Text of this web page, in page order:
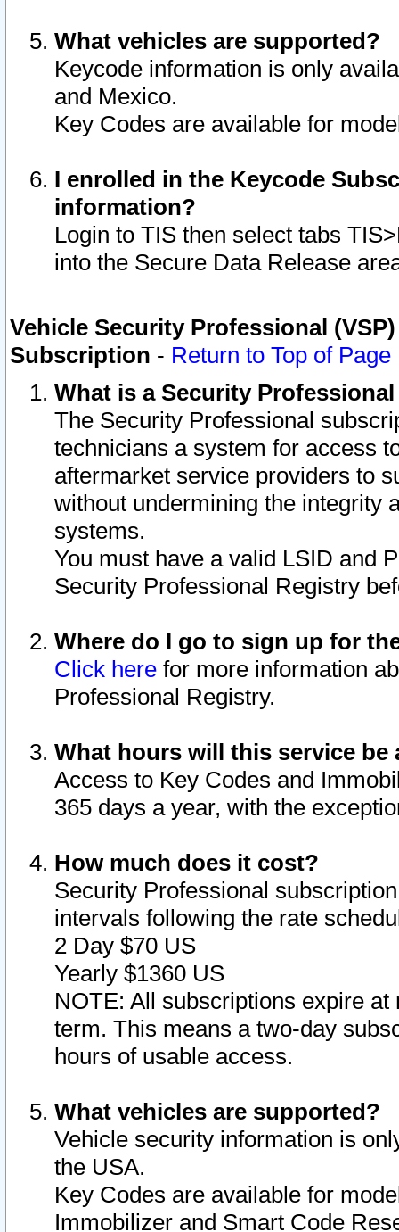
What vehicles are supported?
Keycode information is only
and Mexico.
Key Codes are available for
I enrolled in the Keycode
information?
Login to TIS then select tabs
into the Secure Data Release
Vehicle Security Professional
Subscription - Return to Top of Page
What is a Security
The Security Professional
technicians a system for access
aftermarket service providers to
without undermining the integrity
systems.
You must have a valid LSID and
Security Professional Registry
Where do I go to sign up for
Click here for more information
Professional Registry.
What hours will this service be
Access to Key Codes and
365 days a year, with the
How much does it cost?
Security Professional
intervals following the rate
2 Day $70 US
Yearly $1360 US
NOTE: All subscriptions expire
term. This means a two-day
hours of usable access.
What vehicles are supported?
Vehicle security information is
the USA.
Key Codes are available for
Immobilizer and Smart Code